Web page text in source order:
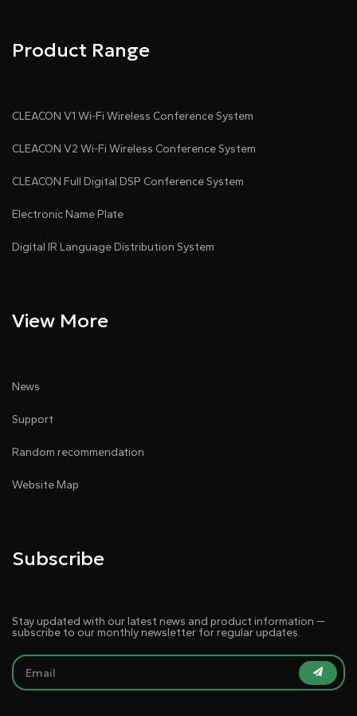
Product Range
CLEACON V1 Wi-Fi Wireless Conference System
CLEACON V2 Wi-Fi Wireless Conference System
CLEACON Full Digital DSP Conference System
Electronic Name Plate
Digital IR Language Distribution System
View More
News
Support
Random recommendation
Website Map
Subscribe
Stay updated with our latest news and product information —
subscribe to our monthly newsletter for regular updates.